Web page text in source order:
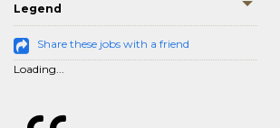
Legend
Share these jobs with a friend
Loading...